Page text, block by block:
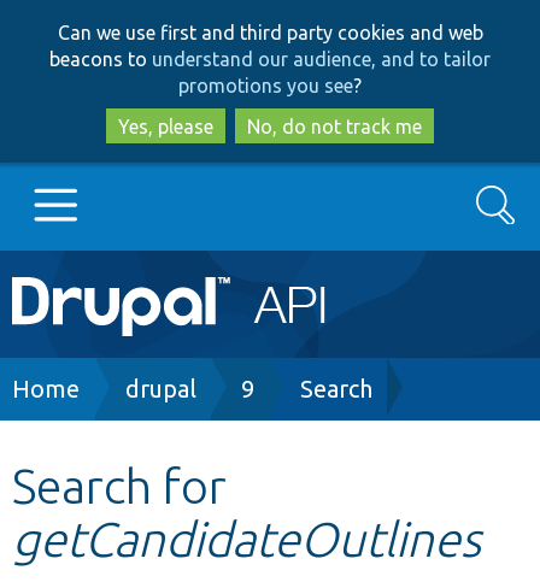
to
main
content
to
search
Can we use first and third party cookies and web
beacons to understand our audience, and to tailor
promotions you see?
Yes, please
No, do not track me
Main
navigation
Go to Drupal.org
Other projects
Search
Breadcrumb
Home drupal 9 Search
Search for
getCandidateOutlines